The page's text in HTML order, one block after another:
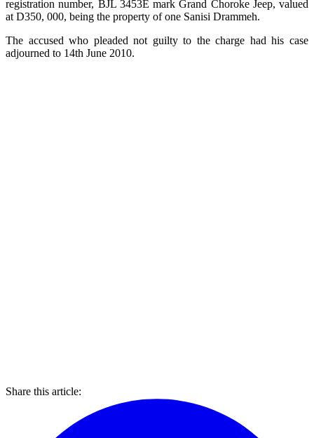
registration number, BJL 3453E mark Grand Choroke Jeep, valued
at D350, 000, being the property of one Sanisi Drammeh.
The accused who pleaded not guilty to the charge had his case
adjourned to 14th June 2010.
Share this article: